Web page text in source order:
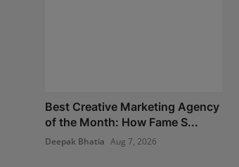
Best Creative Marketing Agency
of the Month: How Fame S...
Deepak Bhatia Aug 7, 2026